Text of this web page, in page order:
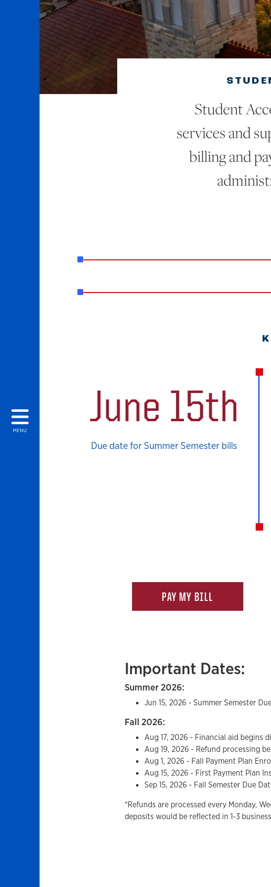
MENU
Student
services and
billing and
June 15th
Due date for Summer Semester bills
PAY MY BILL
Important Dates:
Summer 2026:
Jun 15, 2026 - Summer Semester
Fall 2026:
Aug 17, 2026 - Financial aid begins
Aug 19, 2026 - Refund processing
Aug 1, 2026 - Fall Payment Plan
Aug 15, 2026 - First Payment Plan
Sep 15, 2026 - Fall Semester Due
*Refunds are processed every Monday,
deposits would be reflected in 1-3